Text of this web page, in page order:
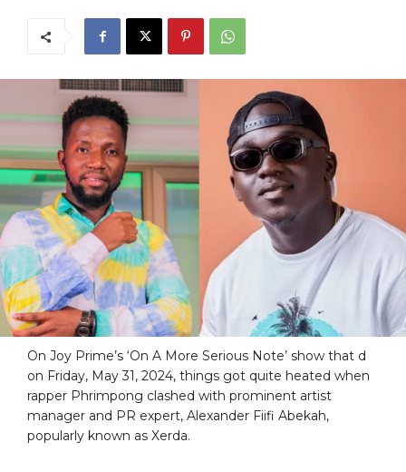
On Joy Prime’s ‘On A More Serious Note’ show that d
on Friday, May 31, 2024, things got quite heated when
rapper Phrimpong clashed with prominent artist
manager and PR expert, Alexander Fiifi Abekah,
popularly known as Xerda.